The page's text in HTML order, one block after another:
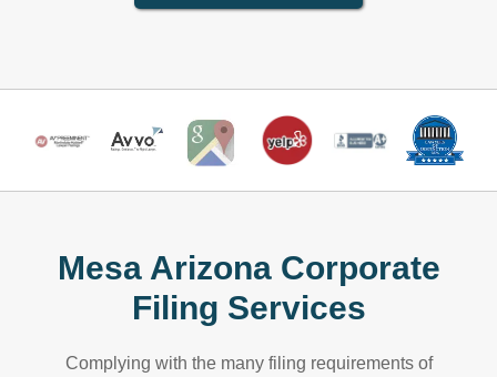
Mesa Arizona Corporate
Filing Services
Complying with the many filing requirements of